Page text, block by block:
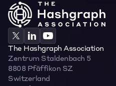
The Hashgraph Association
Zentrum Staldenbach 5
8808 Pfäffikon SZ
Switzerland